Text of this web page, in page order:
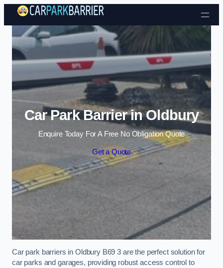
Skip to content
Car Park Barrier in Oldbury
Enquire Today For A Free No Obligation Quote
Get a Quote
Car park barriers in Oldbury B69 3 are the perfect solution for
car parks and garages, providing robust access control to